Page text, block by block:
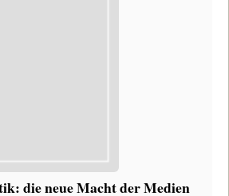
die neue Macht der Medien